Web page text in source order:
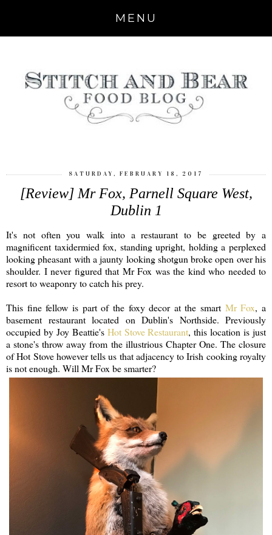
MENU
SATURDAY, FEBRUARY 18, 2017
[Review] Mr Fox, Parnell Square West,
Dublin 1
It's not often you walk into a restaurant to be greeted by a
magnificent taxidermied fox, standing upright, holding a perplexed
looking pheasant with a jaunty looking shotgun broke open over his
shoulder. I never figured that Mr Fox was the kind who needed to
resort to weaponry to catch his prey.
This fine fellow is part of the foxy decor at the smart Mr Fox, a
basement restaurant located on Dublin's Northside. Previously
occupied by Joy Beattie's Hot Stove Restaurant, this location is just
a stone's throw away from the illustrious Chapter One. The closure
of Hot Stove however tells us that adjacency to Irish cooking royalty
is not enough. Will Mr Fox be smarter?